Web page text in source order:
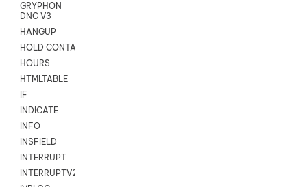
GRYPHON
DNC V3
HANGUP
HOLD CONTACT
HOURS
HTMLTABLE
IF
INDICATE
INFO
INSFIELD
INTERRUPT
INTERRUPTV2